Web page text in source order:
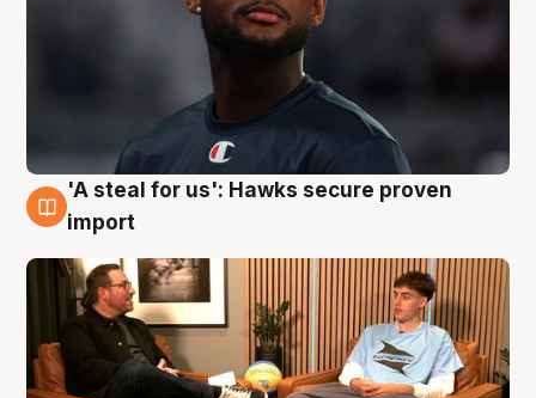
6 Aug
'A steal for us': Hawks secure proven
import